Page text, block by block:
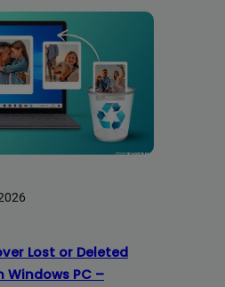
Lost or Deleted
Windows PC –